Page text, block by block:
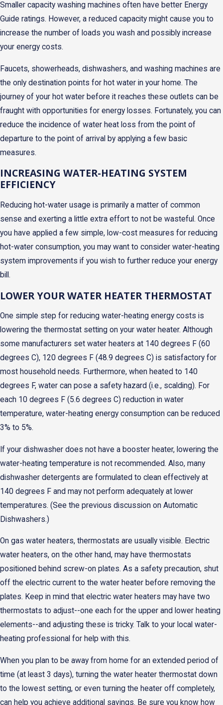
Smaller capacity washing machines often have better Energy
Guide ratings. However, a reduced capacity might cause you to
increase the number of loads you wash and possibly increase
your energy costs.
Faucets, showerheads, dishwashers, and washing machines are
the only destination points for hot water in your home. The
journey of your hot water before it reaches these outlets can be
fraught with opportunities for energy losses. Fortunately, you can
reduce the incidence of water heat loss from the point of
departure to the point of arrival by applying a few basic
measures.
INCREASING WATER-HEATING SYSTEM
EFFICIENCY
Reducing hot-water usage is primarily a matter of common
sense and exerting a little extra effort to not be wasteful. Once
you have applied a few simple, low-cost measures for reducing
hot-water consumption, you may want to consider water-heating
system improvements if you wish to further reduce your energy
bill.
LOWER YOUR WATER HEATER THERMOSTAT
One simple step for reducing water-heating energy costs is
lowering the thermostat setting on your water heater. Although
some manufacturers set water heaters at 140 degrees F (60
degrees C), 120 degrees F (48.9 degrees C) is satisfactory for
most household needs. Furthermore, when heated to 140
degrees F, water can pose a safety hazard (i.e., scalding). For
each 10 degrees F (5.6 degrees C) reduction in water
temperature, water-heating energy consumption can be reduced
3% to 5%.
If your dishwasher does not have a booster heater, lowering the
water-heating temperature is not recommended. Also, many
dishwasher detergents are formulated to clean effectively at
140 degrees F and may not perform adequately at lower
temperatures. (See the previous discussion on Automatic
Dishwashers.)
On gas water heaters, thermostats are usually visible. Electric
water heaters, on the other hand, may have thermostats
positioned behind screw-on plates. As a safety precaution, shut
off the electric current to the water heater before removing the
plates. Keep in mind that electric water heaters may have two
thermostats to adjust--one each for the upper and lower heating
elements--and adjusting these is tricky. Talk to your local water-
heating professional for help with this.
When you plan to be away from home for an extended period of
time (at least 3 days), turning the water heater thermostat down
to the lowest setting, or even turning the heater off completely,
can help you achieve additional savings. Be sure you know how